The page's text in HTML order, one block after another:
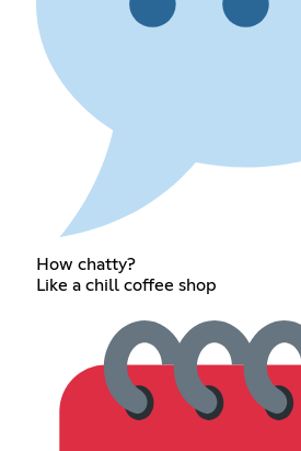
How chatty?
Like a chill coffee shop